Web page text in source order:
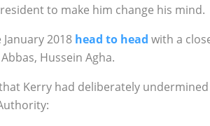
to make him change his mind.
2018 head to head with a
Hussein Agha.
Kerry had deliberately